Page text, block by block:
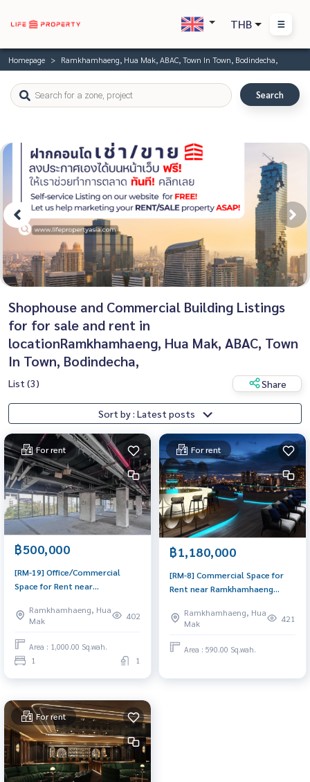
THB
Homepage Ramkhamhaeng, Hua Mak, ABAC, Town In Town, Bodindecha,
Search
Shophouse and Commercial Building Listings
for for sale and rent in
locationRamkhamhaeng, Hua Mak, ABAC, Town
In Town, Bodindecha,
List (3) Share
Sort by : Latest posts
For rent
฿500,000
[RM-19] Office/Commercial
Space for Rent near
ให้เช่า ใกล้ รามคำแหง) :
Commercial for Rent 1
Bedroom Near Ramkhamhaeng
Ready to visit today
Ramkhamhaeng, Hua
Mak
402
Area : 1,000.00 Sq.wah.
1 1
For rent
฿1,180,000
[RM-8] Commercial Space for
Rent near Ramkhamhaeng
ใกล้ รามคำแหง บางกะปิ) :
Commercial for Rent Near
Ramkhamhaeng Space for rent,
urgent! Good location
Ramkhamhaeng, Hua
Mak
421
Area : 590.00 Sq.wah.
For rent